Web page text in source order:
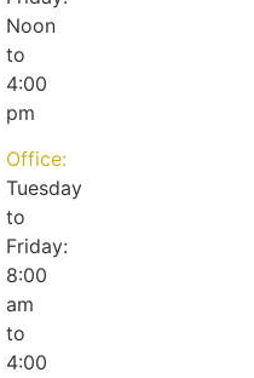
Noon
to
4:00
pm
Office:
Tuesday
to
Friday:
8:00
am
to
4:00